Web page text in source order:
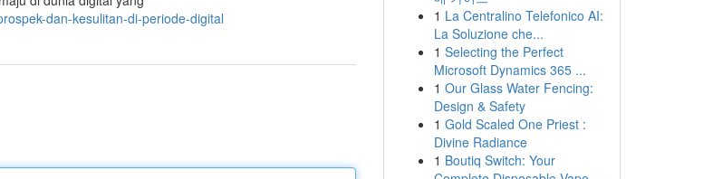
dan-kesulitan-di-periode-digital
1 La Centralino Telefonico AI:
La Soluzione che...
1 Selecting the Perfect
Microsoft Dynamics 365 ...
1 Our Glass Water Fencing:
Design & Safety
1 Gold Scaled One Priest :
Divine Radiance
1 Boutiq Switch: Your